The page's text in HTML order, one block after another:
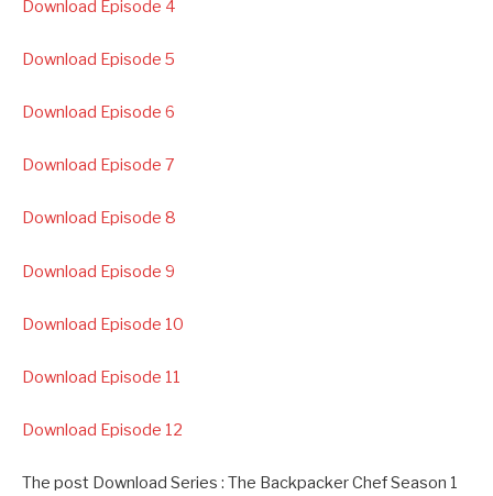
Download Episode 4
Download Episode 5
Download Episode 6
Download Episode 7
Download Episode 8
Download Episode 9
Download Episode 10
Download Episode 11
Download Episode 12
The post Download Series : The Backpacker Chef Season 1